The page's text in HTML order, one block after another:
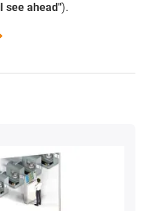
see ahead").